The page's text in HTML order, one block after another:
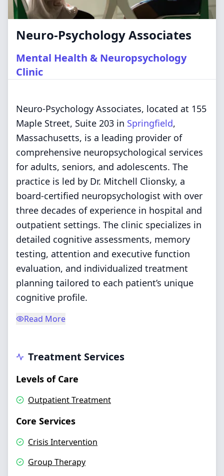
Neuro-Psychology Associates
Mental Health & Neuropsychology
Clinic
Neuro-Psychology Associates, located at 155
Maple Street, Suite 203 in Springfield,
Massachusetts, is a leading provider of
comprehensive neuropsychological services
for adults, seniors, and adolescents. The
practice is led by Dr. Mitchell Clionsky, a
board-certified neuropsychologist with over
three decades of experience in hospital and
outpatient settings. The clinic specializes in
detailed cognitive assessments, memory
testing, attention and executive function
evaluation, and individualized treatment
planning tailored to each patient’s unique
cognitive profile.
Read More
Treatment Services
Levels of Care
Outpatient Treatment
Core Services
Crisis Intervention
Group Therapy